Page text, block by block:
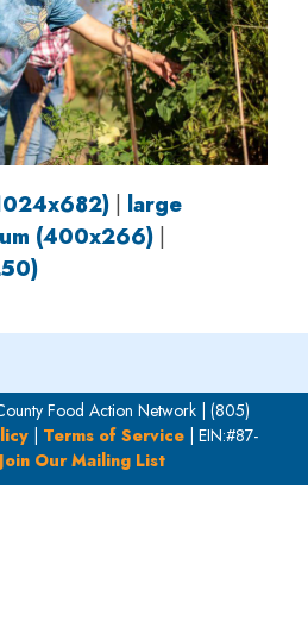
| large
(400x266)|
Food Action Network | (805)
| Terms of Service| EIN:#87-
Join Our Mailing List